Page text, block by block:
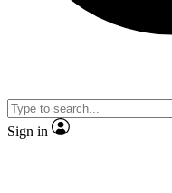
Sign in